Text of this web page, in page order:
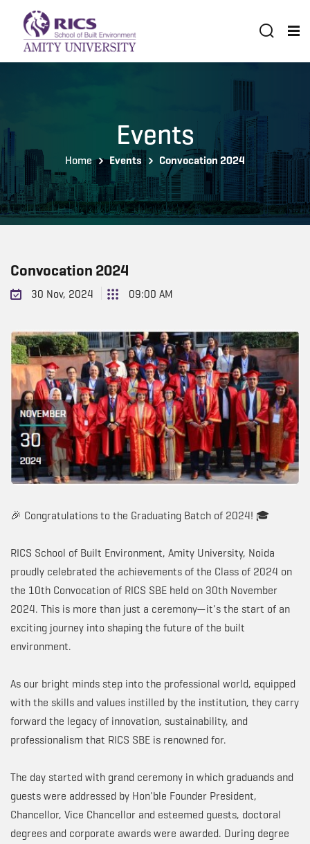
Events
Home Events Convocation 2024
Convocation 2024
30 Nov, 2024 09:00 AM
🎉 Congratulations to the Graduating Batch of 2024! 🎓
RICS School of Built Environment, Amity University, Noida
proudly celebrated the achievements of the Class of 2024 on
the 10th Convocation of RICS SBE held on 30th November
2024. This is more than just a ceremony—it's the start of an
exciting journey into shaping the future of the built
environment.
As our bright minds step into the professional world, equipped
with the skills and values instilled by the institution, they carry
forward the legacy of innovation, sustainability, and
professionalism that RICS SBE is renowned for.
The day started with grand ceremony in which graduands and
guests were addressed by Hon'ble Founder President,
Chancellor, Vice Chancellor and esteemed guests, doctoral
degrees and corporate awards were awarded. During degree